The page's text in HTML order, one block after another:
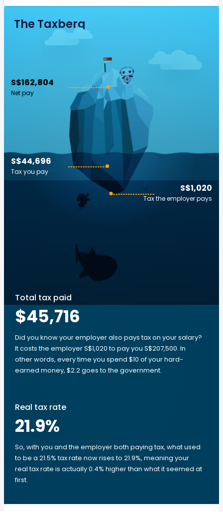
The Taxberg
S$162,804
Net pay
S$1,020
Tax the employer pays
S$44,696
Tax you pay
Total tax paid
$45,716
Did you know your employer also pays tax on your salary?
It costs the employer S$1,020 to pay you S$207,500. In
other words, every time you spend $10 of your hard-
earned money, $2.2 goes to the government.
Real tax rate
21.9%
So, with you and the employer both paying tax, what used
to be a 21.5% tax rate now rises to 21.9%, meaning your
real tax rate is actually 0.4% higher than what it seemed at
first.